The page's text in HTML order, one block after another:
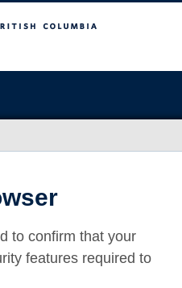
to confirm that your
features required to